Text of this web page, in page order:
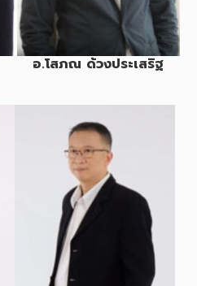
อ.โสภณ ด้วงประเสริฐ